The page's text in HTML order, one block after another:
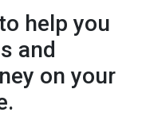
help you
and
on your